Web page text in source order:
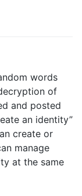
words
of
and posted
an identity”
create or
manage
at the same